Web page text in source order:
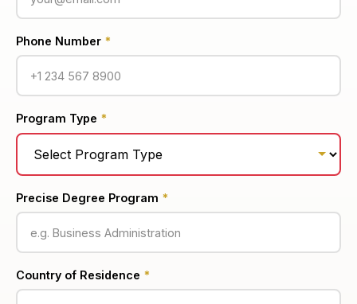
Phone Number *
Program Type *
Precise Degree Program *
Country of Residence *